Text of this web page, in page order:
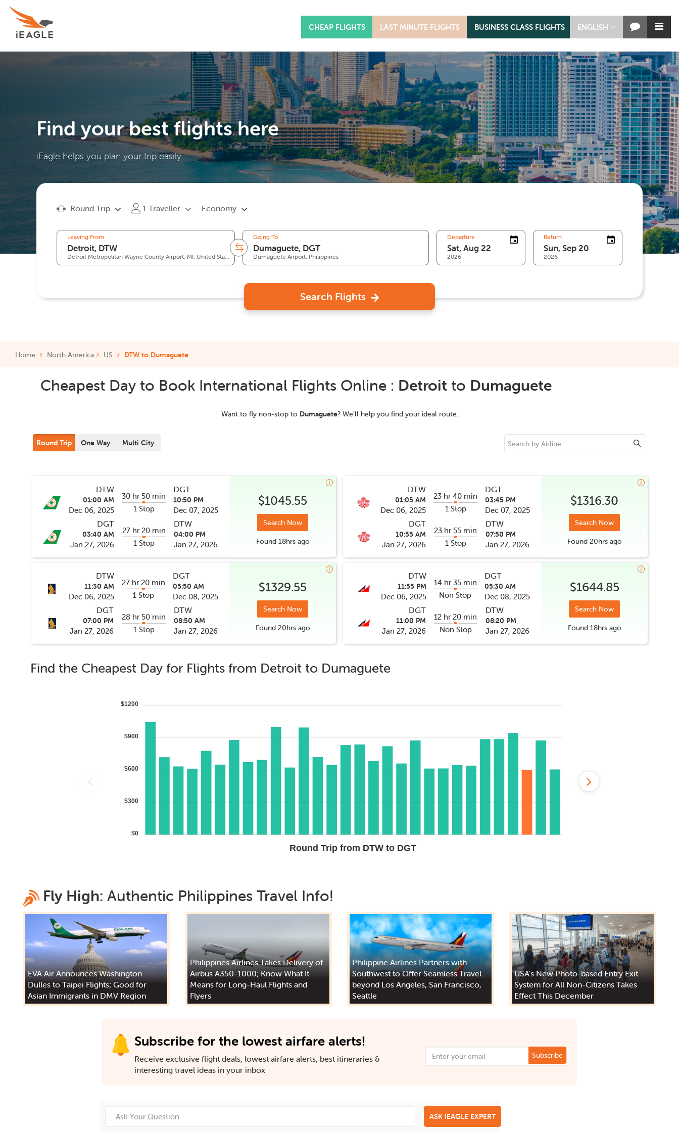
ENGLISH
CHEAP FLIGHTS LAST MINUTE FLIGHTS BUSINESS CLASS FLIGHTS
Find your best flights here
iEagle helps you plan your trip easily.
Round Trip 1 Traveller Economy
Leaving From
Detroit Metropolitan Wayne County Airport, MI, United States
Going To
Dumaguete Airport, Philippines
Departure
2026
Return
2026
Search Flights
Home North America US DTW to Dumaguete
Cheapest Day to Book International Flights Online : Detroit to Dumaguete
Want to fly non-stop to Dumaguete? We'll help you find your ideal route.
Round Trip One Way Multi City
DTW
01:00 AM
Dec 06, 2025
30 hr 50 min
1 Stop
DGT
10:50 PM
Dec 07, 2025
DGT
03:40 AM
Jan 27, 2026
27 hr 20 min
1 Stop
DTW
04:00 PM
Jan 27, 2026
$1045.55
Search Now
Found 18hrsago
DTW
01:05 AM
Dec 06, 2025
23 hr 40 min
1 Stop
DGT
03:45 PM
Dec 07, 2025
DGT
10:55 AM
Jan 27, 2026
23 hr 55 min
1 Stop
DTW
07:50 PM
Jan 27, 2026
$1316.30
Search Now
Found 20hrsago
DTW
11:30 AM
Dec 06, 2025
27 hr 20 min
1 Stop
DGT
05:50 AM
Dec 08, 2025
DGT
07:00 PM
Jan 27, 2026
28 hr 50 min
1 Stop
DTW
08:50 AM
Jan 27, 2026
$1329.55
Search Now
Found 20hrsago
DTW
11:55 PM
Dec 06, 2025
14 hr 35 min
Non Stop
DGT
05:30 AM
Dec 08, 2025
DGT
11:00 PM
Jan 27, 2026
12 hr 20 min
Non Stop
DTW
08:20 PM
Jan 27, 2026
$1644.85
Search Now
Found 18hrsago
Find the Cheapest Day for Flights from Detroit to Dumaguete
Round Trip from DTW to DGT
$1200
$900
$600
$300
$0
Fly High: Authentic Philippines Travel Info!
EVA Air Announces Washington
Dulles to Taipei Flights; Good for
Asian Immigrants in DMV Region
Philippines Airlines Takes Delivery of
Airbus A350-1000; Know What It
Means for Long-Haul Flights and
Flyers
Philippine Airlines Partners with
Southwest to Offer Seamless Travel
beyond Los Angeles, San Francisco,
Seattle
USA's New Photo-based Entry Exit
System for All Non-Citizens Takes
Effect This December
Subscribe for the lowest airfare alerts!
Receive exclusive flight deals, lowest airfare alerts, best itineraries &
interesting travel ideas in your inbox
Subscribe
ASK iEAGLE EXPERT